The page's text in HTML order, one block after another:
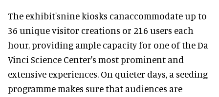
The exhibit'snine kiosks canaccommodate up to
36 unique visitor creations or 216 users each
hour, providing ample capacity for one of the Da
Vinci Science Center's most prominent and
extensive experiences. On quieter days, a seeding
programme makes sure that audiences are